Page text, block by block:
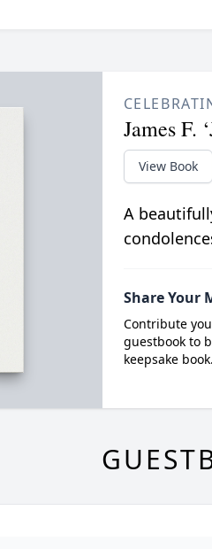
James F.
View Book
A
Share Your
Contribute
guestbook to
keepsake book.